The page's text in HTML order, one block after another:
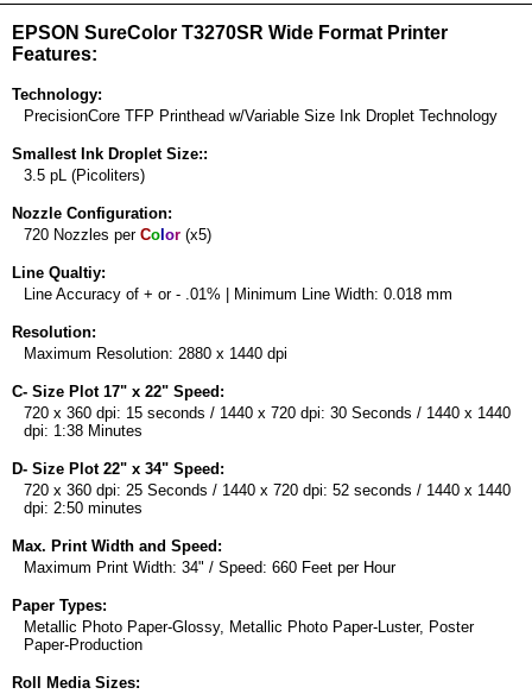
EPSON SureColor T3270SR Wide Format Printer
Features:
Technology:
PrecisionCore TFP Printhead w/Variable Size Ink Droplet Technology
Smallest Ink Droplet Size::
3.5 pL (Picoliters)
Nozzle Configuration:
720 Nozzles per Co or (x5)
Line Qualtiy:
Line Accuracy of + or - .01% | Minimum Line Width: 0.018 mm
Resolution:
Maximum Resolution: 2880 x 1440 dpi
C- Size Plot 17" x 22" Speed:
720 x 360 dpi: 15 seconds / 1440 x 720 dpi: 30 Seconds / 1440 x 1440
dpi: 1:38 Minutes
D- Size Plot 22" x 34" Speed:
720 x 360 dpi: 25 Seconds / 1440 x 720 dpi: 52 seconds / 1440 x 1440
dpi: 2:50 minutes
Max. Print Width and Speed:
Maximum Print Width: 34" / Speed: 660 Feet per Hour
Paper Types:
Metallic Photo Paper-Glossy, Metallic Photo Paper-Luster, Poster
Paper-Production
Roll Media Sizes: